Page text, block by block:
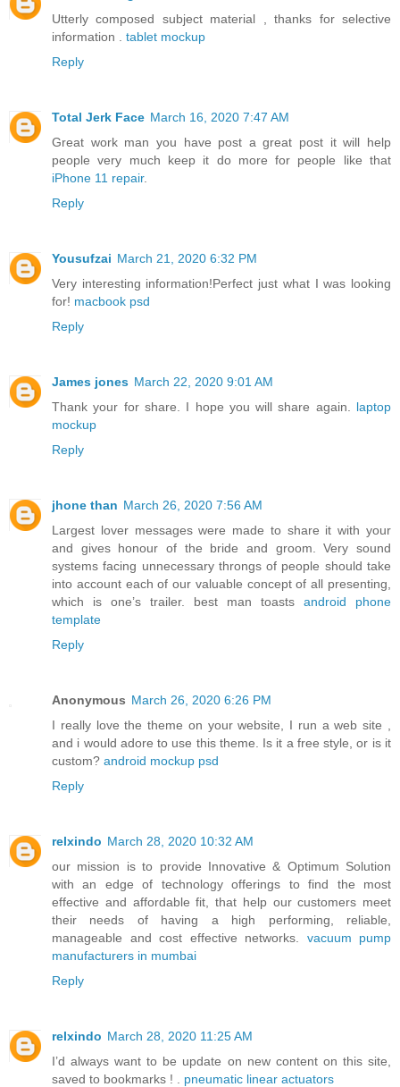
Utterly composed subject material , thanks for selective
information . tablet mockup
Reply
Total Jerk Face March 16, 2020 7:47 AM
Great work man you have post a great post it will help
people very much keep it do more for people like that
iPhone 11 repair.
Reply
Yousufzai March 21, 2020 6:32 PM
Very interesting information!Perfect just what I was looking
for! macbook psd
Reply
James jones March 22, 2020 9:01 AM
Thank your for share. I hope you will share again. laptop
mockup
Reply
jhone than March 26, 2020 7:56 AM
Largest lover messages were made to share it with your
and gives honour of the bride and groom. Very sound
systems facing unnecessary throngs of people should take
into account each of our valuable concept of all presenting,
which is one’s trailer. best man toasts android phone
template
Reply
Anonymous March 26, 2020 6:26 PM
I really love the theme on your website, I run a web site ,
and i would adore to use this theme. Is it a free style, or is it
custom? android mockup psd
Reply
relxindo March 28, 2020 10:32 AM
our mission is to provide Innovative & Optimum Solution
with an edge of technology offerings to find the most
effective and affordable fit, that help our customers meet
their needs of having a high performing, reliable,
manageable and cost effective networks. vacuum pump
manufacturers in mumbai
Reply
relxindo March 28, 2020 11:25 AM
I’d always want to be update on new content on this site,
saved to bookmarks ! . pneumatic linear actuators